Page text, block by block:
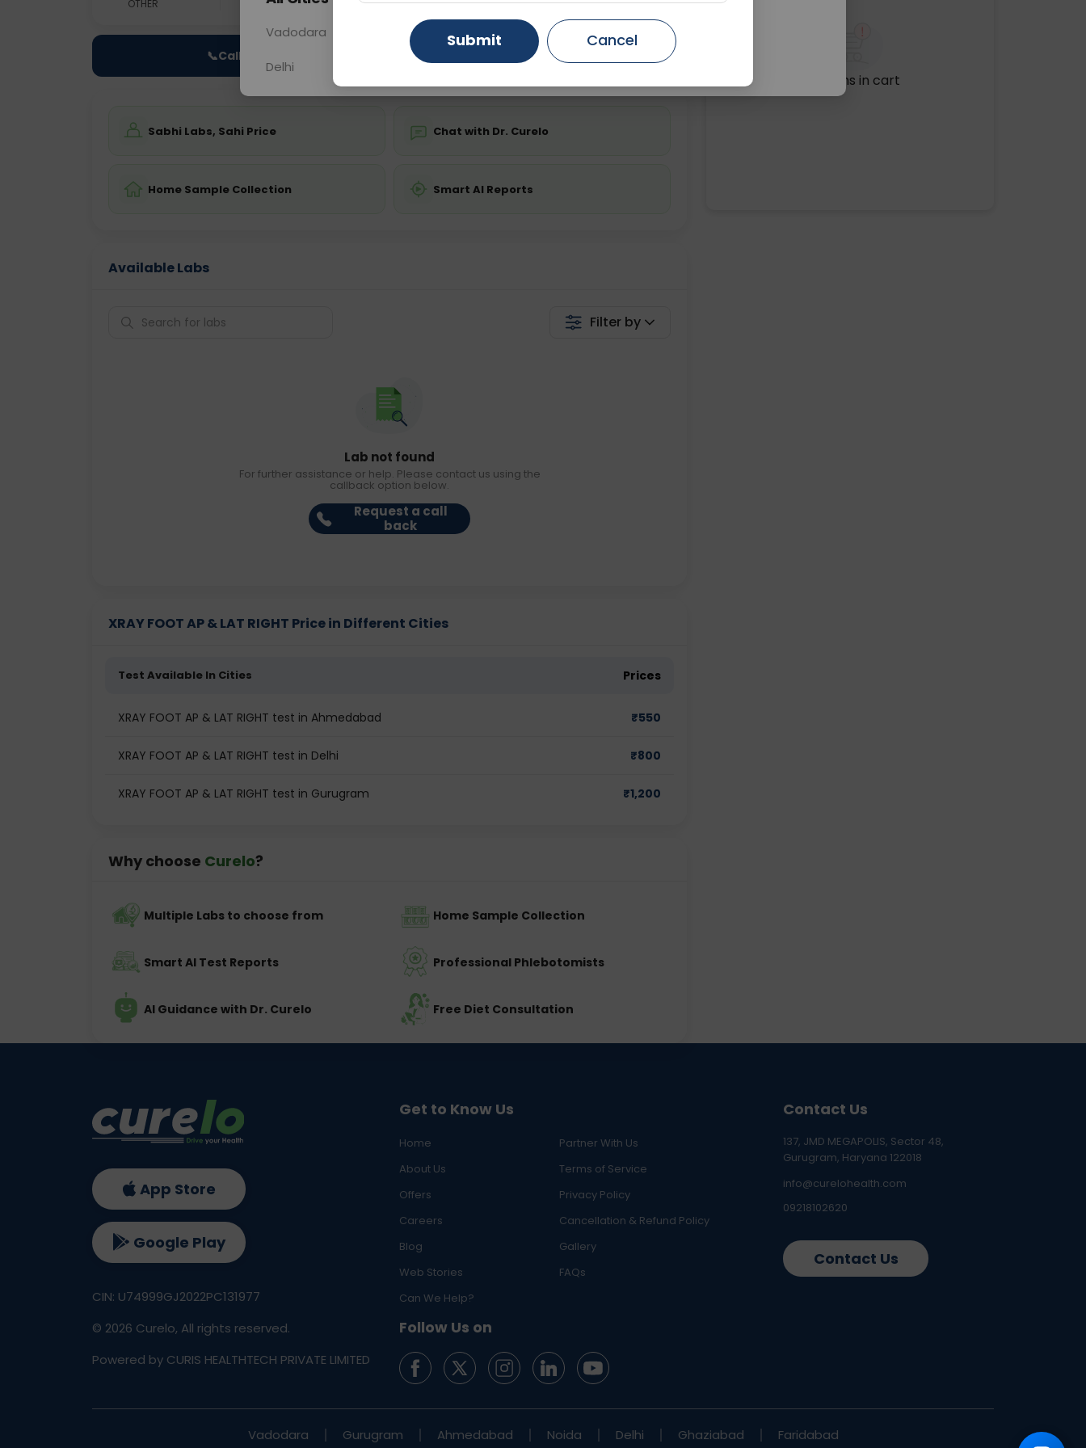
OTHER 0 - 0 hrs N/A Starting ₹0
📞Call Now 💬 Get a Callback
Sabhi Labs, Sahi Price Chat with Dr. Curelo
Home Sample Collection Smart AI Reports
Available Labs
Filter by
Lab not found
For further assistance or help. Please contact us using the
callback option below.
Request a call
back
XRAY FOOT AP & LAT RIGHT Price in Different Cities
Test Available In Cities Prices
XRAY FOOT AP & LAT RIGHT test in Ahmedabad ₹550
XRAY FOOT AP & LAT RIGHT test in Delhi ₹800
XRAY FOOT AP & LAT RIGHT test in Gurugram ₹1,200
Why choose Curelo?
Multiple Labs to choose from Home Sample Collection
Smart AI Test Reports Professional Phlebotomists
AI Guidance with Dr. Curelo Free Diet Consultation
No items in cart
Get to Know Us
Home
Partner With Us
About Us
Terms of Service
Offers
Privacy Policy
Careers
Cancellation & Refund Policy
Blog
Gallery
Web Stories
FAQs
Can We Help?
Follow Us on
Contact Us
137, JMD MEGAPOLIS, Sector 48,
Gurugram, Haryana 122018
info@curelohealth.com
09218102620
Contact Us
App Store
Google Play
CIN: U74999GJ2022PC131977
© 2026 Curelo, All rights reserved.
Powered by CURIS HEALTHTECH PRIVATE LIMITED
Vadodara Gurugram Ahmedabad Noida Delhi Ghaziabad Faridabad
Vadodara Gurugram Ahmedabad
Delhi Ghaziabad Faridabad
Submit Cancel